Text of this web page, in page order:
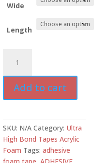
Wide
Length
UHB10C
Clear
Acrylic
Tape
10
mil
High
Add to cart
SKU: N/A Category: Ultra
High Bond Tapes Acrylic
Foam Tags:adhesive